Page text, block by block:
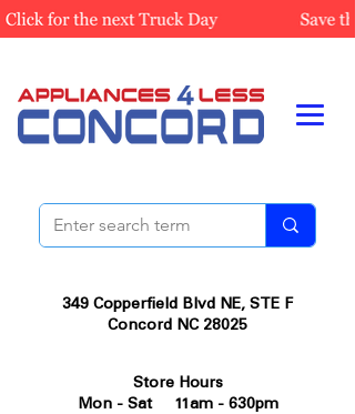
349 Copperfield Blvd NE, STE F
Concord NC 28025
Store Hours
Mon - Sat 11am - 630pm